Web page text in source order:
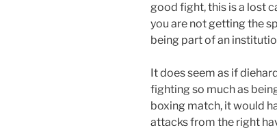
good fight, this is a lost
you are not getting the
being part of an
It does seem as if
fighting so much as
boxing match, it would
attacks from the right